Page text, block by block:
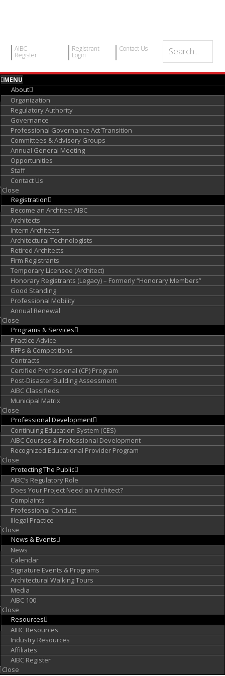
AIBC
Register
Registrant
Login
Contact Us
MENU
About
Organization
Regulatory Authority
Governance
Professional Governance Act Transition
Committees & Advisory Groups
Annual General Meeting
Opportunities
Staff
Contact Us
Close
Registration
Become an Architect AIBC
Architects
Intern Architects
Architectural Technologists
Retired Architects
Firm Registrants
Temporary Licensee (Architect)
Honorary Registrants (Legacy) – Formerly “Honorary Members”
Good Standing
Professional Mobility
Annual Renewal
Close
Programs & Services
Practice Advice
RFPs & Competitions
Contracts
Certified Professional (CP) Program
Post-Disaster Building Assessment
AIBC Classifieds
Municipal Matrix
Close
Professional Development
Continuing Education System (CES)
AIBC Courses & Professional Development
Recognized Educational Provider Program
Close
ProtectingThe Public
AIBC’s Regulatory Role
Does Your Project Need an Architect?
Complaints
Professional Conduct
Illegal Practice
Close
News &Events
News
Calendar
Signature Events & Programs
Architectural Walking Tours
Media
AIBC 100
Close
Resources
AIBC Resources
Industry Resources
Affiliates
AIBC Register
Close